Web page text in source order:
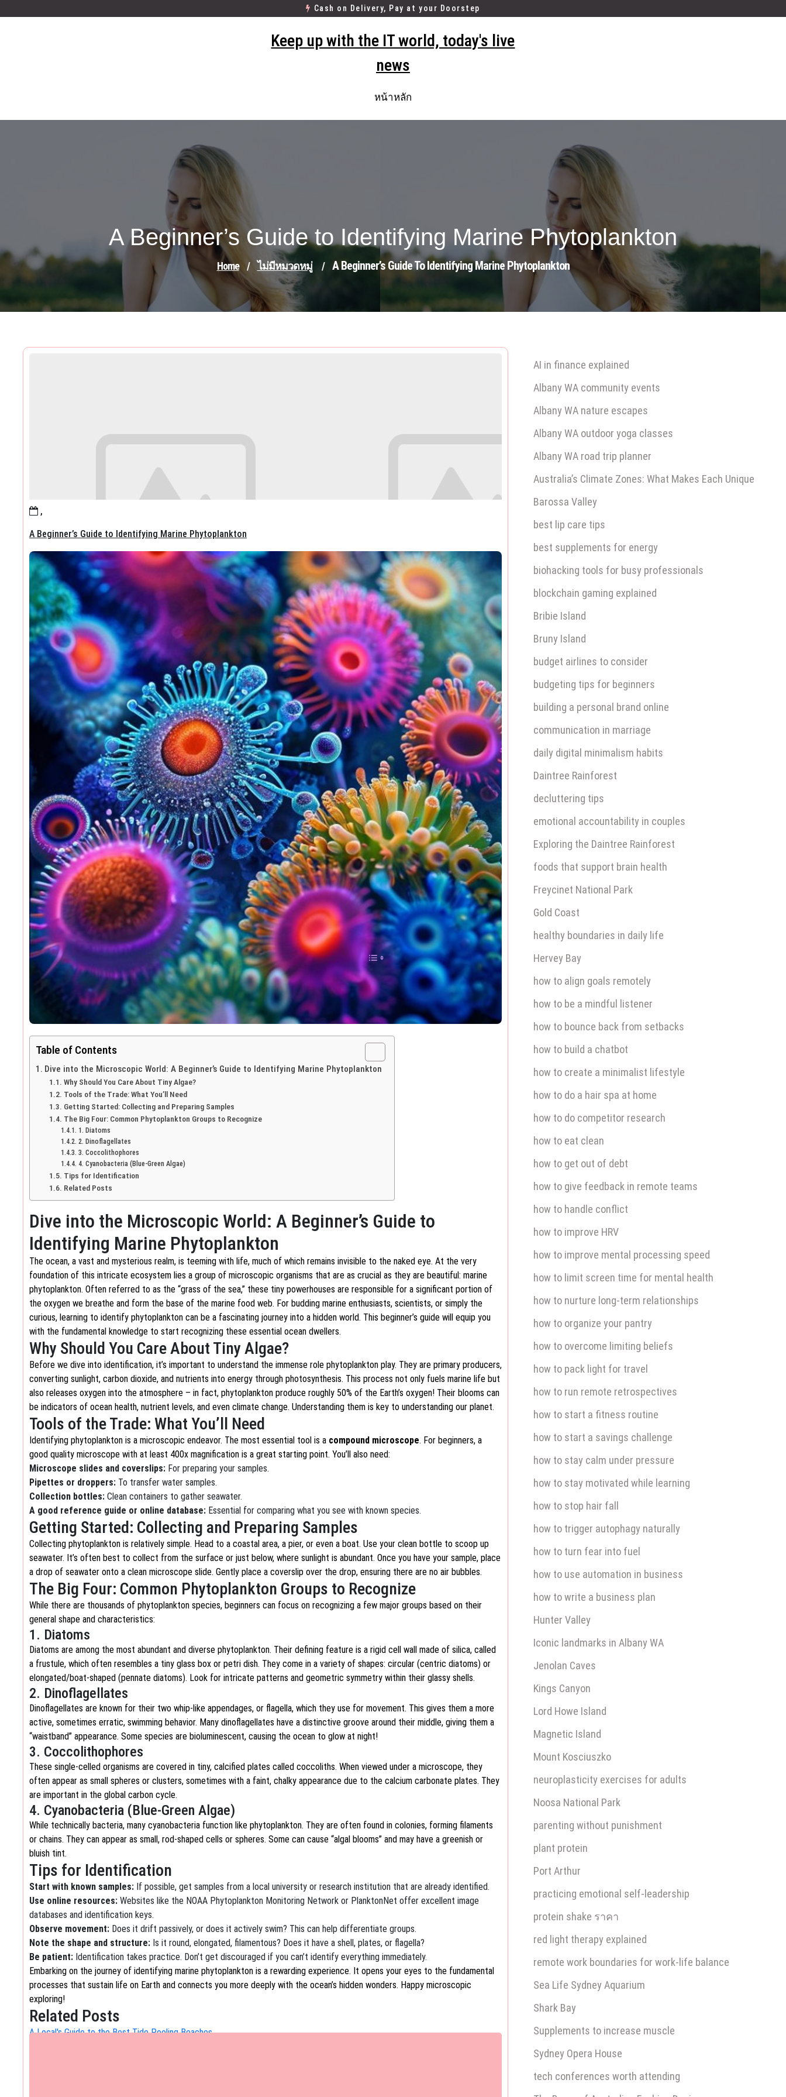
to
Cash on Delivery, Pay at your Doorstep
Keep up with the IT world, today's live
news
หน้าหลัก
A Beginner’s Guide to Identifying Marine Phytoplankton
Home / ไม่มีหมวดหมู่ / A Beginner’s Guide To Identifying Marine Phytoplankton
,
A Beginner’s Guide to Identifying Marine Phytoplankton
Table of Contents
Dive into the Microscopic World: A Beginner’s Guide to Identifying Marine Phytoplankton
Why Should You Care About Tiny Algae?
Tools of the Trade: What You’ll Need
Getting Started: Collecting and Preparing Samples
The Big Four: Common Phytoplankton Groups to Recognize
1. Diatoms
2. Dinoflagellates
3. Coccolithophores
4. Cyanobacteria (Blue-Green Algae)
Tips for Identification
Related Posts
Dive into the Microscopic World: A Beginner’s Guide to
Identifying Marine Phytoplankton
The ocean, a vast and mysterious realm, is teeming with life, much of which remains invisible to the naked eye. At the very
foundation of this intricate ecosystem lies a group of microscopic organisms that are as crucial as they are beautiful: marine
phytoplankton. Often referred to as the “grass of the sea,” these tiny powerhouses are responsible for a significant portion of
the oxygen we breathe and form the base of the marine food web. For budding marine enthusiasts, scientists, or simply the
curious, learning to identify phytoplankton can be a fascinating journey into a hidden world. This beginner’s guide will equip you
with the fundamental knowledge to start recognizing these essential ocean dwellers.
Why Should You Care About Tiny Algae?
Before we dive into identification, it’s important to understand the immense role phytoplankton play. They are primary producers,
converting sunlight, carbon dioxide, and nutrients into energy through photosynthesis. This process not only fuels marine life but
also releases oxygen into the atmosphere – in fact, phytoplankton produce roughly 50% of the Earth’s oxygen! Their blooms can
be indicators of ocean health, nutrient levels, and even climate change. Understanding them is key to understanding our planet.
Tools of the Trade: What You’ll Need
Identifying phytoplankton is a microscopic endeavor. The most essential tool is a compound microscope. For beginners, a
good quality microscope with at least 400x magnification is a great starting point. You’ll also need:
Microscope slides and coverslips: For preparing your samples.
Pipettes or droppers: To transfer water samples.
Collection bottles: Clean containers to gather seawater.
A good reference guide or online database: Essential for comparing what you see with known species.
Getting Started: Collecting and Preparing Samples
Collecting phytoplankton is relatively simple. Head to a coastal area, a pier, or even a boat. Use your clean bottle to scoop up
seawater. It’s often best to collect from the surface or just below, where sunlight is abundant. Once you have your sample, place
a drop of seawater onto a clean microscope slide. Gently place a coverslip over the drop, ensuring there are no air bubbles.
The Big Four: Common Phytoplankton Groups to Recognize
While there are thousands of phytoplankton species, beginners can focus on recognizing a few major groups based on their
general shape and characteristics:
1. Diatoms
Diatoms are among the most abundant and diverse phytoplankton. Their defining feature is a rigid cell wall made of silica, called
a frustule, which often resembles a tiny glass box or petri dish. They come in a variety of shapes: circular (centric diatoms) or
elongated/boat-shaped (pennate diatoms). Look for intricate patterns and geometric symmetry within their glassy shells.
2. Dinoflagellates
Dinoflagellates are known for their two whip-like appendages, or flagella, which they use for movement. This gives them a more
active, sometimes erratic, swimming behavior. Many dinoflagellates have a distinctive groove around their middle, giving them a
“waistband” appearance. Some species are bioluminescent, causing the ocean to glow at night!
3. Coccolithophores
These single-celled organisms are covered in tiny, calcified plates called coccoliths. When viewed under a microscope, they
often appear as small spheres or clusters, sometimes with a faint, chalky appearance due to the calcium carbonate plates. They
are important in the global carbon cycle.
4. Cyanobacteria (Blue-Green Algae)
While technically bacteria, many cyanobacteria function like phytoplankton. They are often found in colonies, forming filaments
or chains. They can appear as small, rod-shaped cells or spheres. Some can cause “algal blooms” and may have a greenish or
bluish tint.
Tips for Identification
Start with known samples: If possible, get samples from a local university or research institution that are already identified.
Use online resources: Websites like the NOAA Phytoplankton Monitoring Network or PlanktonNet offer excellent image
databases and identification keys.
Observe movement: Does it drift passively, or does it actively swim? This can help differentiate groups.
Note the shape and structure: Is it round, elongated, filamentous? Does it have a shell, plates, or flagella?
Be patient: Identification takes practice. Don’t get discouraged if you can’t identify everything immediately.
Embarking on the journey of identifying marine phytoplankton is a rewarding experience. It opens your eyes to the fundamental
processes that sustain life on Earth and connects you more deeply with the ocean’s hidden wonders. Happy microscopic
exploring!
Related Posts
A Local's Guide to the Best Tide Pooling Beaches
AI in finance explained
Albany WA community events
Albany WA nature escapes
Albany WA outdoor yoga classes
Albany WA road trip planner
Australia’s Climate Zones: What Makes Each Unique
Barossa Valley
best lip care tips
best supplements for energy
biohacking tools for busy professionals
blockchain gaming explained
Bribie Island
Bruny Island
budget airlines to consider
budgeting tips for beginners
building a personal brand online
communication in marriage
daily digital minimalism habits
Daintree Rainforest
decluttering tips
emotional accountability in couples
Exploring the Daintree Rainforest
foods that support brain health
Freycinet National Park
Gold Coast
healthy boundaries in daily life
Hervey Bay
how to align goals remotely
how to be a mindful listener
how to bounce back from setbacks
how to build a chatbot
how to create a minimalist lifestyle
how to do a hair spa at home
how to do competitor research
how to eat clean
how to get out of debt
how to give feedback in remote teams
how to handle conflict
how to improve HRV
how to improve mental processing speed
how to limit screen time for mental health
how to nurture long-term relationships
how to organize your pantry
how to overcome limiting beliefs
how to pack light for travel
how to run remote retrospectives
how to start a fitness routine
how to start a savings challenge
how to stay calm under pressure
how to stay motivated while learning
how to stop hair fall
how to trigger autophagy naturally
how to turn fear into fuel
how to use automation in business
how to write a business plan
Hunter Valley
Iconic landmarks in Albany WA
Jenolan Caves
Kings Canyon
Lord Howe Island
Magnetic Island
Mount Kosciuszko
neuroplasticity exercises for adults
Noosa National Park
parenting without punishment
plant protein
Port Arthur
practicing emotional self-leadership
protein shake ราคา
red light therapy explained
remote work boundaries for work-life balance
Sea Life Sydney Aquarium
Shark Bay
Supplements to increase muscle
Sydney Opera House
tech conferences worth attending